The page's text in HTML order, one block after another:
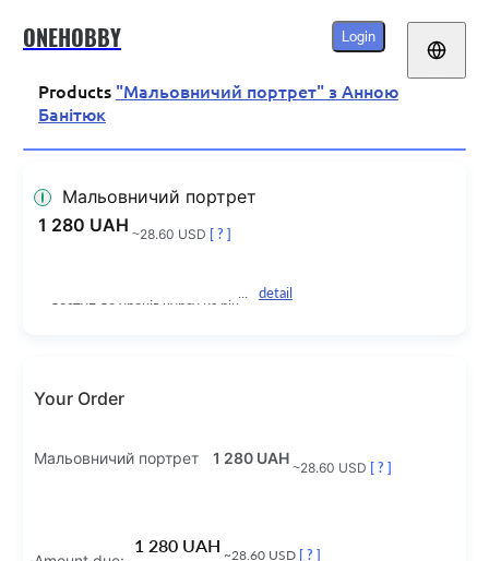
ONEHOBBY Login
Products "Мальовничий портрет" з Анною
Банітюк
Мальовничий портрет
1 280 UAH ~28.60 USD [ ? ]
доступ до уроків курсу на рік
detail
Your Order
Мальовничий портрет 1 280 UAH
~28.60 USD [ ? ]
1 280 UAH ~28.60 USD [ ? ]